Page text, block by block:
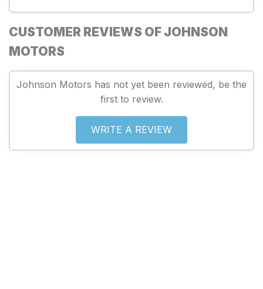
CUSTOMER REVIEWS OF JOHNSON
MOTORS
Johnson Motors has not yet been reviewed, be the
first to review.
WRITE A REVIEW